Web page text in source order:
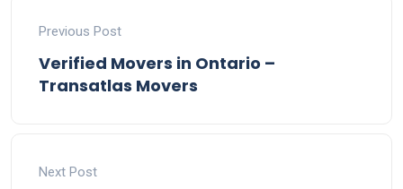
Previous Post
Verified Movers in Ontario –
Transatlas Movers
Next Post